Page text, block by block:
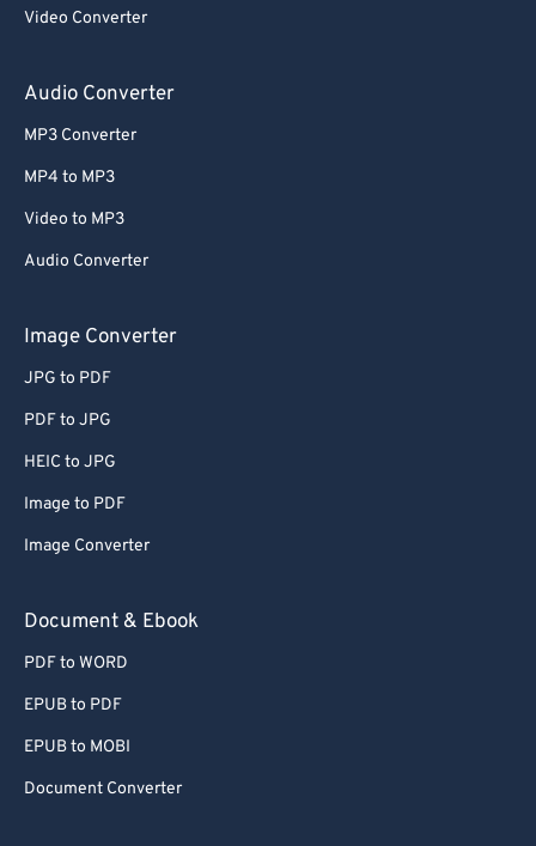
Video Converter
Audio Converter
MP3 Converter
MP4 to MP3
Video to MP3
Audio Converter
Image Converter
JPG to PDF
PDF to JPG
HEIC to JPG
Image to PDF
Image Converter
Document & Ebook
PDF to WORD
EPUB to PDF
EPUB to MOBI
Document Converter